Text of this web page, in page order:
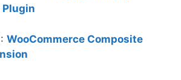
WooCommerce Composite